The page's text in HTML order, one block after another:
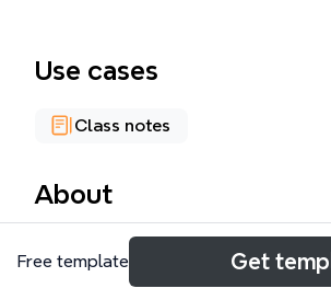
Use cases
Class notes
About
The Makers Culture mind map
the ecosystem of 3D printing and
Free template Get